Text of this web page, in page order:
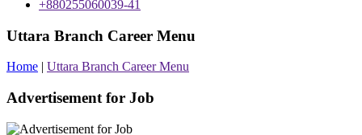
+880255060039-41
Uttara Branch Career Menu
Home | Uttara Branch Career Menu
Advertisement for Job